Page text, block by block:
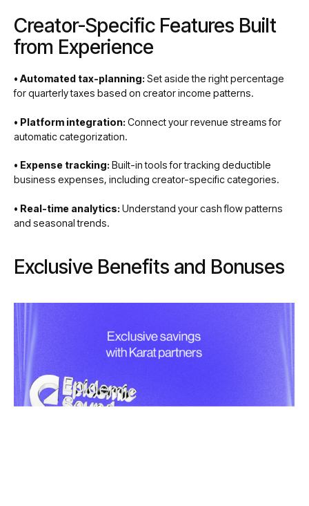
Creator-Specific Features Built
from Experience
• Automated tax-planning: Set aside the right percentage
for quarterly taxes based on creator income patterns.
• Platform integration: Connect your revenue streams for
automatic categorization.
• Expense tracking: Built-in tools for tracking deductible
business expenses, including creator-specific categories.
• Real-time analytics: Understand your cash flow patterns
and seasonal trends.
Exclusive Benefits and Bonuses